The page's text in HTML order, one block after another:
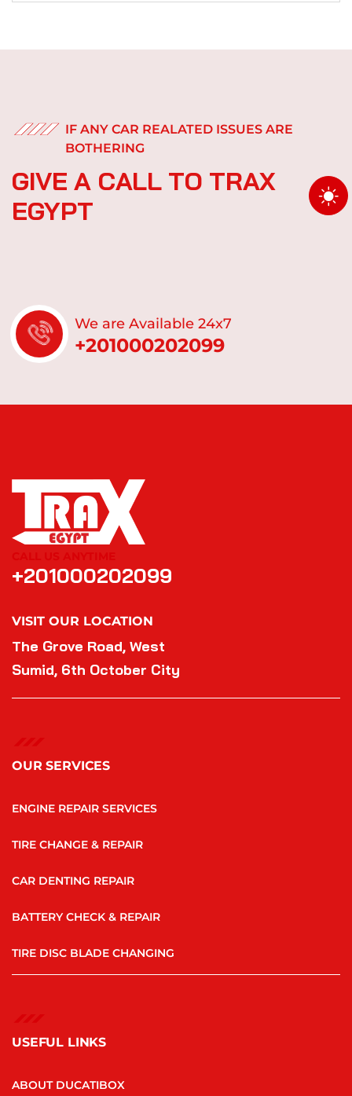
IF ANY CAR REALATED ISSUES ARE
BOTHERING
GIVE A CALL TO TRAX
EGYPT
We are Available 24x7
+201000202099
+201000202099
VISIT OUR LOCATION
The Grove Road, West
Sumid, 6th October City
OUR SERVICES
ENGINE REPAIR SERVICES
TIRE CHANGE & REPAIR
CAR DENTING REPAIR
BATTERY CHECK & REPAIR
TIRE DISC BLADE CHANGING
USEFUL LINKS
ABOUT DUCATIBOX